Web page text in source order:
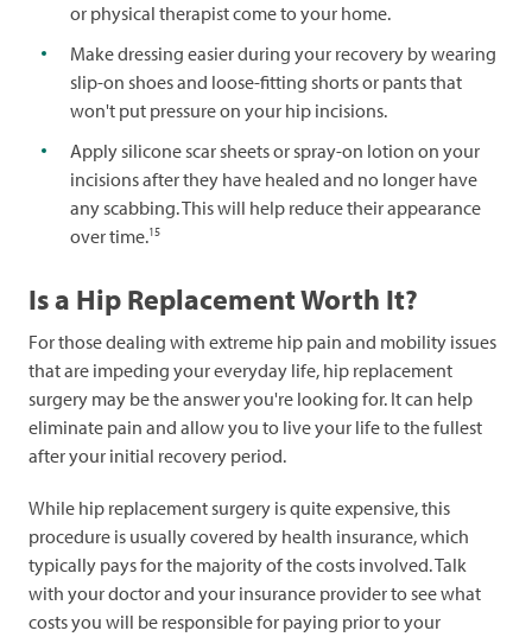
or physical therapist come to your home.
Make dressing easier during your recovery by wearing
slip-on shoes and loose-fitting shorts or pants that
won't put pressure on your hip incisions.
Apply silicone scar sheets or spray-on lotion on your
incisions after they have healed and no longer have
any scabbing. This will help reduce their appearance
over time.15
Is a Hip Replacement Worth It?
For those dealing with extreme hip pain and mobility issues
that are impeding your everyday life, hip replacement
surgery may be the answer you're looking for. It can help
eliminate pain and allow you to live your life to the fullest
after your initial recovery period.
While hip replacement surgery is quite expensive, this
procedure is usually covered by health insurance, which
typically pays for the majority of the costs involved. Talk
with your doctor and your insurance provider to see what
costs you will be responsible for paying prior to your